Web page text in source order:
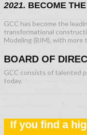
2021. BECOME
GCC has become the
transformational
Modeling (BIM), with more
BOARD OF
GCC consists of talented
today.
If you find a